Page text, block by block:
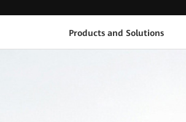
Products and Solutions